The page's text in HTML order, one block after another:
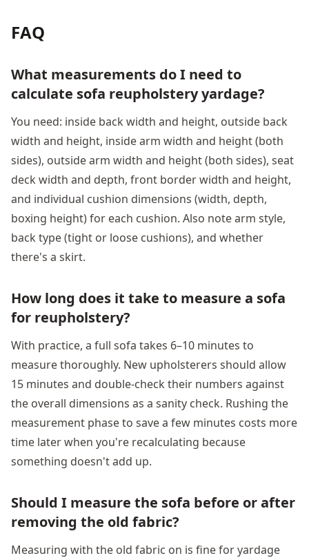
FAQ
What measurements do I need to
calculate sofa reupholstery yardage?
You need: inside back width and height, outside back
width and height, inside arm width and height (both
sides), outside arm width and height (both sides), seat
deck width and depth, front border width and height,
and individual cushion dimensions (width, depth,
boxing height) for each cushion. Also note arm style,
back type (tight or loose cushions), and whether
there's a skirt.
How long does it take to measure a sofa
for reupholstery?
With practice, a full sofa takes 6–10 minutes to
measure thoroughly. New upholsterers should allow
15 minutes and double-check their numbers against
the overall dimensions as a sanity check. Rushing the
measurement phase to save a few minutes costs more
time later when you're recalculating because
something doesn't add up.
Should I measure the sofa before or after
removing the old fabric?
Measuring with the old fabric on is fine for yardage